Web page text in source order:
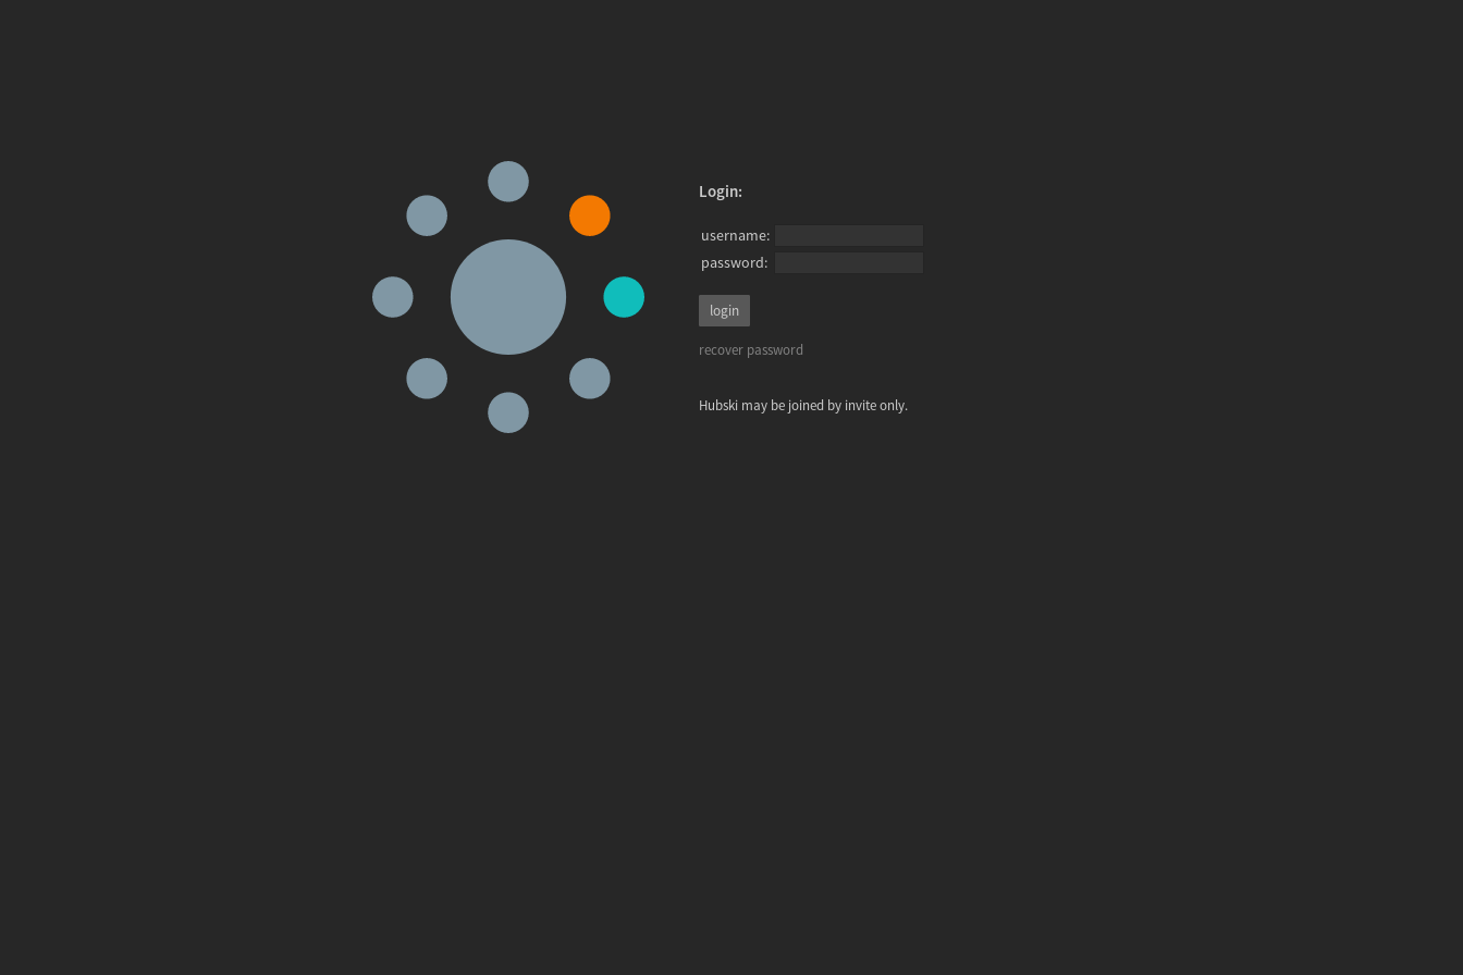
Login:
username:
password:
recover password
Hubski may be joined by invite only.